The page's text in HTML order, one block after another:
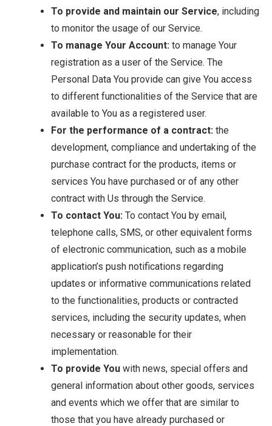
To provide and maintain our Service, including
to monitor the usage of our Service.
To manage Your Account: to manage Your
registration as a user of the Service. The
Personal Data You provide can give You access
to different functionalities of the Service that are
available to You as a registered user.
For the performance of a contract: the
development, compliance and undertaking of the
purchase contract for the products, items or
services You have purchased or of any other
contract with Us through the Service.
To contact You: To contact You by email,
telephone calls, SMS, or other equivalent forms
of electronic communication, such as a mobile
application’s push notifications regarding
updates or informative communications related
to the functionalities, products or contracted
services, including the security updates, when
necessary or reasonable for their
implementation.
To provide You with news, special offers and
general information about other goods, services
and events which we offer that are similar to
those that you have already purchased or